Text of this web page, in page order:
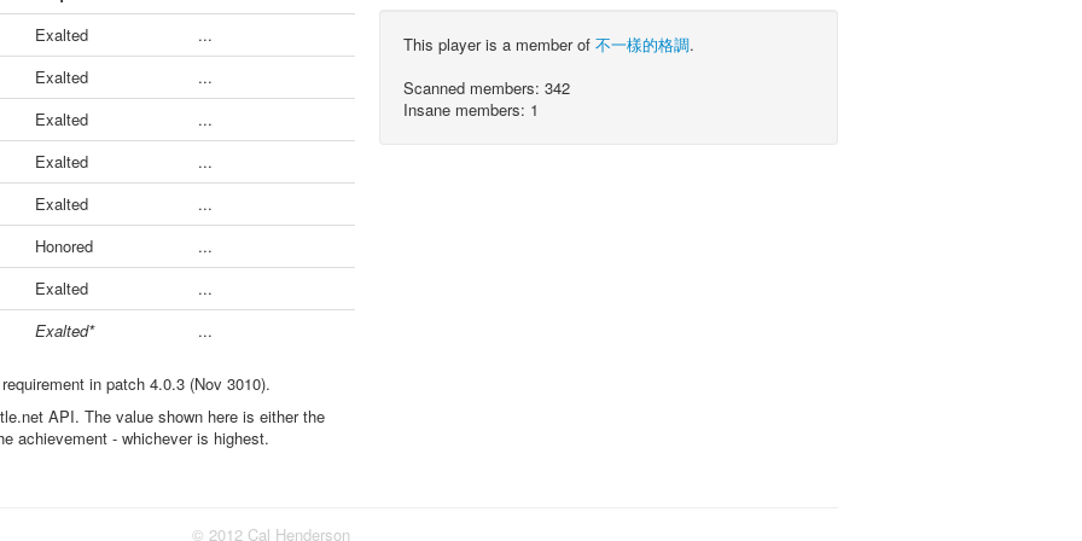
Exalted
...
Exalted
...
Exalted
...
Exalted
...
Exalted
...
Honored
...
Exalted
...
Exalted*
...
in patch 4.0.3 (Nov 3010).
API. The value shown here is either the
achievement - whichever is highest.
This player is a member of 不一樣的格調.
Scanned members: 342
Insane members: 1
© 2012 Cal Henderson